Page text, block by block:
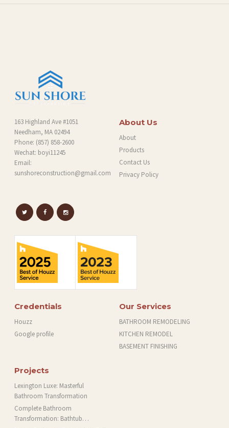
L
163 Highland Ave #1051
Needham, MA 02494
Phone: (857) 858-2600
Wechat: boyi11245
Email:
sunshoreconstruction@gmail.com
About Us
About
Products
Contact Us
Privacy Policy
Credentials
Houzz
Google profile
Our Services
BATHROOM REMODELING
KITCHEN REMODEL
BASEMENT FINISHING
Projects
Lexington Luxe: Masterful
Bathroom Transformation
Complete Bathroom
Transformation: Bathtub